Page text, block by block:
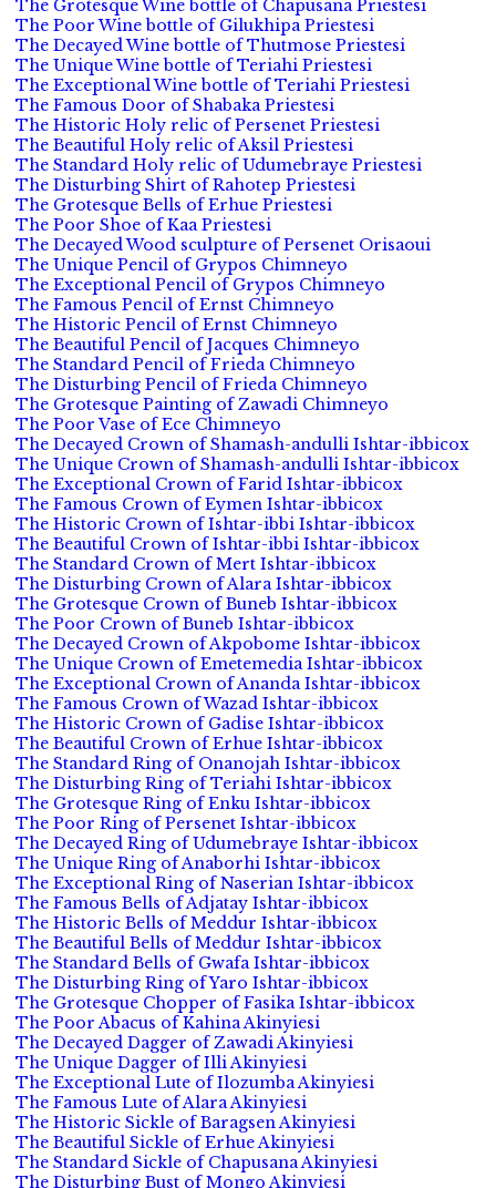
The Grotesque Wine bottle of Chapusana Priestesi
The Poor Wine bottle of Gilukhipa Priestesi
The Decayed Wine bottle of Thutmose Priestesi
The Unique Wine bottle of Teriahi Priestesi
The Exceptional Wine bottle of Teriahi Priestesi
The Famous Door of Shabaka Priestesi
The Historic Holy relic of Persenet Priestesi
The Beautiful Holy relic of Aksil Priestesi
The Standard Holy relic of Udumebraye Priestesi
The Disturbing Shirt of Rahotep Priestesi
The Grotesque Bells of Erhue Priestesi
The Poor Shoe of Kaa Priestesi
The Decayed Wood sculpture of Persenet Orisaoui
The Unique Pencil of Grypos Chimneyo
The Exceptional Pencil of Grypos Chimneyo
The Famous Pencil of Ernst Chimneyo
The Historic Pencil of Ernst Chimneyo
The Beautiful Pencil of Jacques Chimneyo
The Standard Pencil of Frieda Chimneyo
The Disturbing Pencil of Frieda Chimneyo
The Grotesque Painting of Zawadi Chimneyo
The Poor Vase of Ece Chimneyo
The Decayed Crown of Shamash-andulli Ishtar-ibbicox
The Unique Crown of Shamash-andulli Ishtar-ibbicox
The Exceptional Crown of Farid Ishtar-ibbicox
The Famous Crown of Eymen Ishtar-ibbicox
The Historic Crown of Ishtar-ibbi Ishtar-ibbicox
The Beautiful Crown of Ishtar-ibbi Ishtar-ibbicox
The Standard Crown of Mert Ishtar-ibbicox
The Disturbing Crown of Alara Ishtar-ibbicox
The Grotesque Crown of Buneb Ishtar-ibbicox
The Poor Crown of Buneb Ishtar-ibbicox
The Decayed Crown of Akpobome Ishtar-ibbicox
The Unique Crown of Emetemedia Ishtar-ibbicox
The Exceptional Crown of Ananda Ishtar-ibbicox
The Famous Crown of Wazad Ishtar-ibbicox
The Historic Crown of Gadise Ishtar-ibbicox
The Beautiful Crown of Erhue Ishtar-ibbicox
The Standard Ring of Onanojah Ishtar-ibbicox
The Disturbing Ring of Teriahi Ishtar-ibbicox
The Grotesque Ring of Enku Ishtar-ibbicox
The Poor Ring of Persenet Ishtar-ibbicox
The Decayed Ring of Udumebraye Ishtar-ibbicox
The Unique Ring of Anaborhi Ishtar-ibbicox
The Exceptional Ring of Naserian Ishtar-ibbicox
The Famous Bells of Adjatay Ishtar-ibbicox
The Historic Bells of Meddur Ishtar-ibbicox
The Beautiful Bells of Meddur Ishtar-ibbicox
The Standard Bells of Gwafa Ishtar-ibbicox
The Disturbing Ring of Yaro Ishtar-ibbicox
The Grotesque Chopper of Fasika Ishtar-ibbicox
The Poor Abacus of Kahina Akinyiesi
The Decayed Dagger of Zawadi Akinyiesi
The Unique Dagger of Illi Akinyiesi
The Exceptional Lute of Ilozumba Akinyiesi
The Famous Lute of Alara Akinyiesi
The Historic Sickle of Baragsen Akinyiesi
The Beautiful Sickle of Erhue Akinyiesi
The Standard Sickle of Chapusana Akinyiesi
The Disturbing Bust of Mongo Akinyiesi